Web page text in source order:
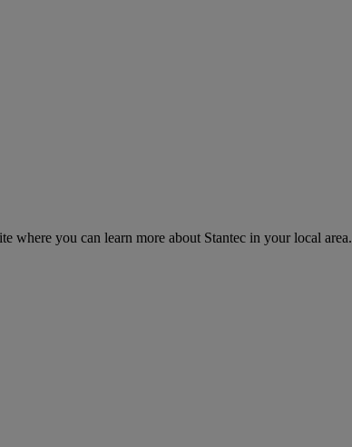
where you can learn more about Stantec in your local area.